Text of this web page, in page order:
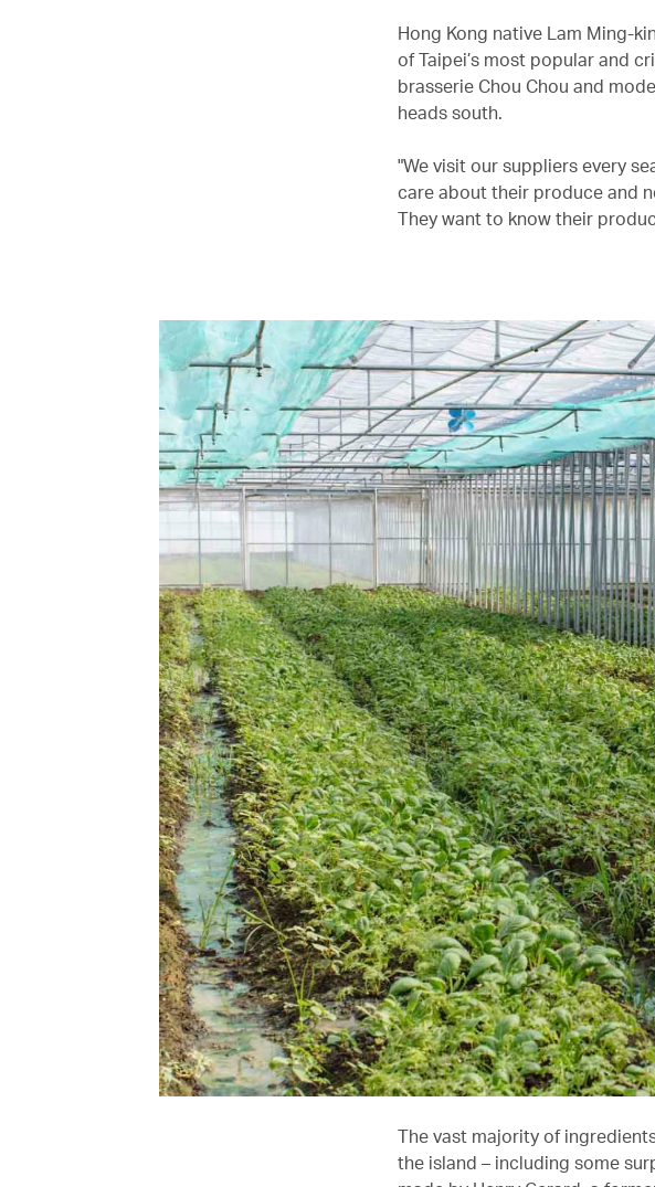
Hong Kong native Lam Ming-
of Taipei’s most popular and
brasserie Chou Chou and
heads south.
"We visit our suppliers every
care about their produce and
They want to know their
The vast majority of
the island – including some